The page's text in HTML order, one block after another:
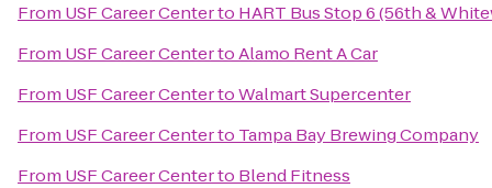
From USF Career Centerto HART Bus Stop 6 (56th &
From USF Career CentertoAlamo Rent A Car
From USF Career CentertoWalmart Supercenter
From USF Career Centerto Tampa Bay Brewing Company
From USF Career Centerto Blend Fitness